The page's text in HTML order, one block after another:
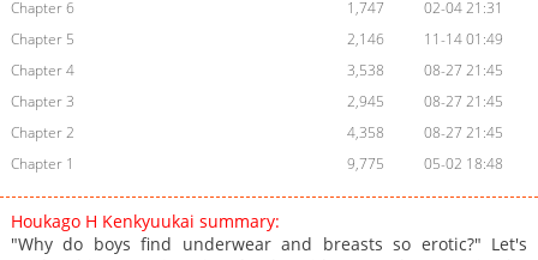
Chapter 6
1,747
02-04 21:31
Chapter 5
2,146
11-14 01:49
Chapter 4
3,538
08-27 21:45
Chapter 3
2,945
08-27 21:45
Chapter 2
4,358
08-27 21:45
Chapter 1
9,775 05-02 18:48
Houkago H Kenkyuukai summary:
"Why do boys find underwear and breasts so erotic?" Let's